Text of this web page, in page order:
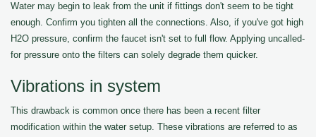
Water may begin to leak from the unit if fittings don't seem to be tight
enough. Confirm you tighten all the connections. Also, if you've got high
H2O pressure, confirm the faucet isn't set to full flow. Applying uncalled-
for pressure onto the filters can solely degrade them quicker.
Vibrations in system
This drawback is common once there has been a recent filter
modification within the water setup. These vibrations are referred to as